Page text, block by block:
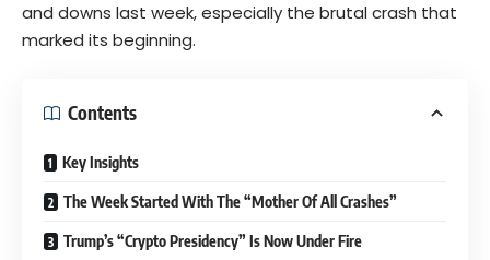
and downs last week, especially the brutal crash that
marked its beginning.
Contents
Key Insights
The Week Started With The “Mother Of All Crashes”
Trump’s “Crypto Presidency” Is Now Under Fire